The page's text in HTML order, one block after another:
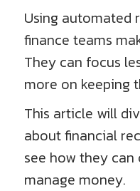
Using automated
finance teams
They can focus
more on keeping
This article will
about financial
see how they
manage money.